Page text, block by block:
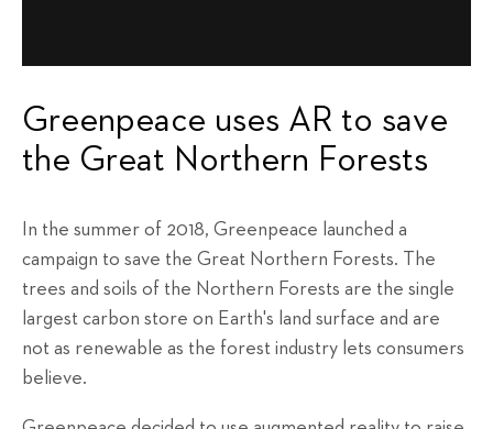
Greenpeace uses AR to save
the Great Northern Forests
In the summer of 2018, Greenpeace launched a
campaign to save the Great Northern Forests. The
trees and soils of the Northern Forests are the single
largest carbon store on Earth's land surface and are
not as renewable as the forest industry lets consumers
believe.